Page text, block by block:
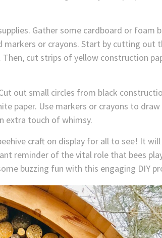
Gather some cardboard or foam
markers or crayons. Start by cutting out
cut strips of yellow construction
out small circles from black
paper. Use markers or crayons to
extra touch of whimsy.
craft on display for all to see! It
reminder of the vital role that bees
buzzing fun with this engaging DIY